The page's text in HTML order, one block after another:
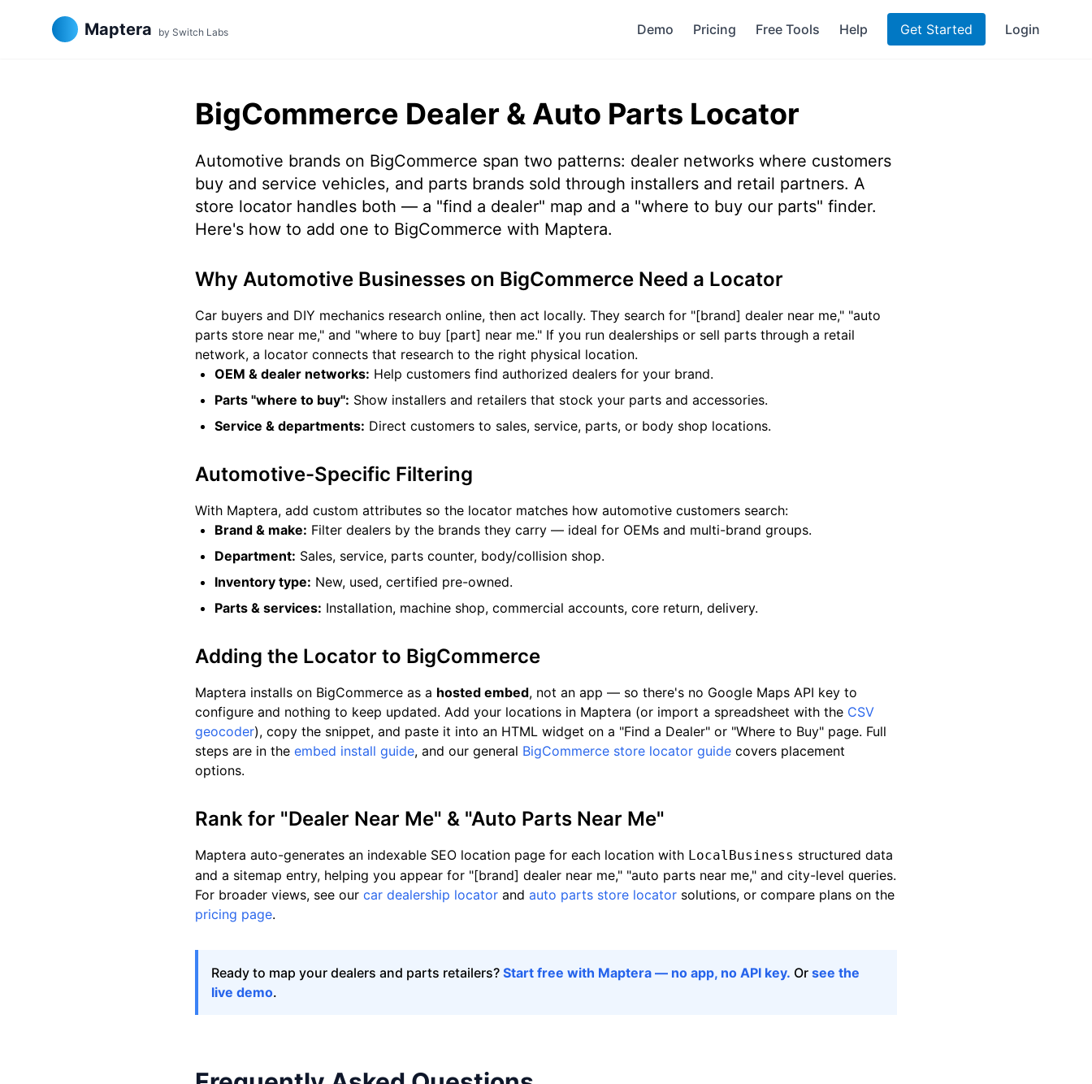
Maptera by Switch Labs Demo Pricing Free Tools Help Get Started Login
BigCommerce Dealer & Auto Parts Locator
Automotive brands on BigCommerce span two patterns: dealer networks where customers
buy and service vehicles, and parts brands sold through installers and retail partners. A
store locator handles both — a "find a dealer" map and a "where to buy our parts" finder.
Here's how to add one to BigCommerce with Maptera.
Why Automotive Businesses on BigCommerce Need a Locator
Car buyers and DIY mechanics research online, then act locally. They search for "[brand] dealer near me," "auto
parts store near me," and "where to buy [part] near me." If you run dealerships or sell parts through a retail
network, a locator connects that research to the right physical location.
OEM & dealer networks: Help customers find authorized dealers for your brand.
Parts "where to buy": Show installers and retailers that stock your parts and accessories.
Service & departments: Direct customers to sales, service, parts, or body shop locations.
Automotive-Specific Filtering
With Maptera, add custom attributes so the locator matches how automotive customers search:
Brand & make: Filter dealers by the brands they carry — ideal for OEMs and multi-brand groups.
Department: Sales, service, parts counter, body/collision shop.
Inventory type: New, used, certified pre-owned.
Parts & services: Installation, machine shop, commercial accounts, core return, delivery.
Adding the Locator to BigCommerce
Maptera installs on BigCommerce as a hosted embed, not an app — so there's no Google Maps API key to
configure and nothing to keep updated. Add your locations in Maptera (or import a spreadsheet with the CSV
geocoder), copy the snippet, and paste it into an HTML widget on a "Find a Dealer" or "Where to Buy" page. Full
steps are in the embed install guide, and our general BigCommerce store locator guide covers placement
options.
Rank for "Dealer Near Me" & "Auto Parts Near Me"
Maptera auto-generates an indexable SEO location page for each location with LocalBusiness structured data
and a sitemap entry, helping you appear for "[brand] dealer near me," "auto parts near me," and city-level queries.
For broader views, see our car dealership locator and auto parts store locator solutions, or compare plans on the
pricing page.
Ready to map your dealers and parts retailers? Start free with Maptera — no app, no API key. Or see the
live demo.